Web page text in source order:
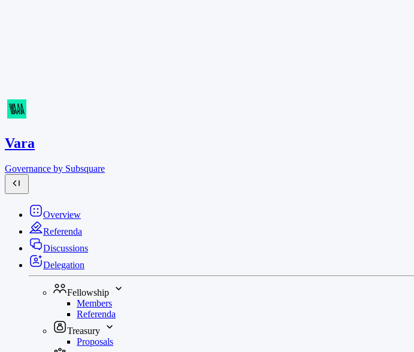
Vara
Governance by Subsquare
Overview
Referenda
Discussions
Delegation
Fellowship
Members
Referenda
Treasury
Proposals